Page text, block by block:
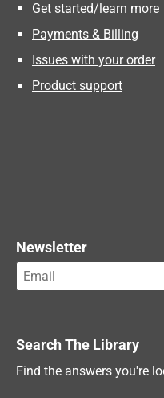
Get started/learn more
Payments & Billing
Issues with your order
Product support
Newsletter
Search The Library
Find the answers you're